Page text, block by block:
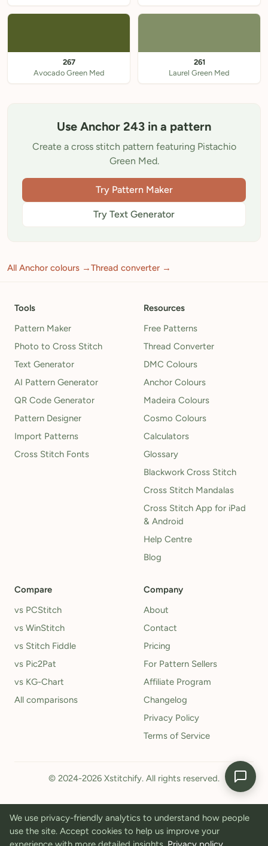
267
Avocado Green Med
261
Laurel Green Med
Use Anchor 243 in a pattern
Create a cross stitch pattern featuring Pistachio
Green Med.
Try Pattern Maker
Try Text Generator
All Anchor colours →Thread converter →
Tools
Pattern Maker
Photo to Cross Stitch
Text Generator
AI Pattern Generator
QR Code Generator
Pattern Designer
Import Patterns
Cross Stitch Fonts
Resources
Free Patterns
Thread Converter
DMC Colours
Anchor Colours
Madeira Colours
Cosmo Colours
Calculators
Glossary
Blackwork Cross Stitch
Cross Stitch Mandalas
Cross Stitch App for iPad
& Android
Help Centre
Blog
Compare
vs PCStitch
vs WinStitch
vs Stitch Fiddle
vs Pic2Pat
vs KG-Chart
All comparisons
Company
About
Contact
Pricing
For Pattern Sellers
Affiliate Program
Changelog
Privacy Policy
Terms of Service
© 2024-2026 Xstitchify. All rights reserved.
We use privacy-friendly analytics to understand how people
use the site. Accept cookies to help us improve your